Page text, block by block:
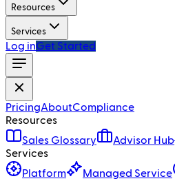
Resources
Services
Log inGet Started
PricingAboutCompliance
Resources
Sales Glossary
Advisor Hub
Services
Platform
Managed Service